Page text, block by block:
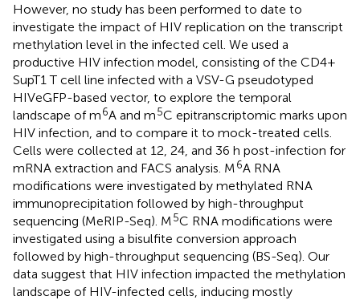
However, no study has been performed to date to
investigate the impact of HIV replication on the transcript
methylation level in the infected cell. We used a
productive HIV infection model, consisting of the CD4+
SupT1 T cell line infected with a VSV-G pseudotyped
HIVeGFP-based vector, to explore the temporal
landscape of m6A and m5C epitranscriptomic marks upon
HIV infection, and to compare it to mock-treated cells.
Cells were collected at 12, 24, and 36 h post-infection for
mRNA extraction and FACS analysis. M6A RNA
modifications were investigated by methylated RNA
immunoprecipitation followed by high-throughput
sequencing (MeRIP-Seq). M5C RNA modifications were
investigated using a bisulfite conversion approach
followed by high-throughput sequencing (BS-Seq). Our
data suggest that HIV infection impacted the methylation
landscape of HIV-infected cells, inducing mostly